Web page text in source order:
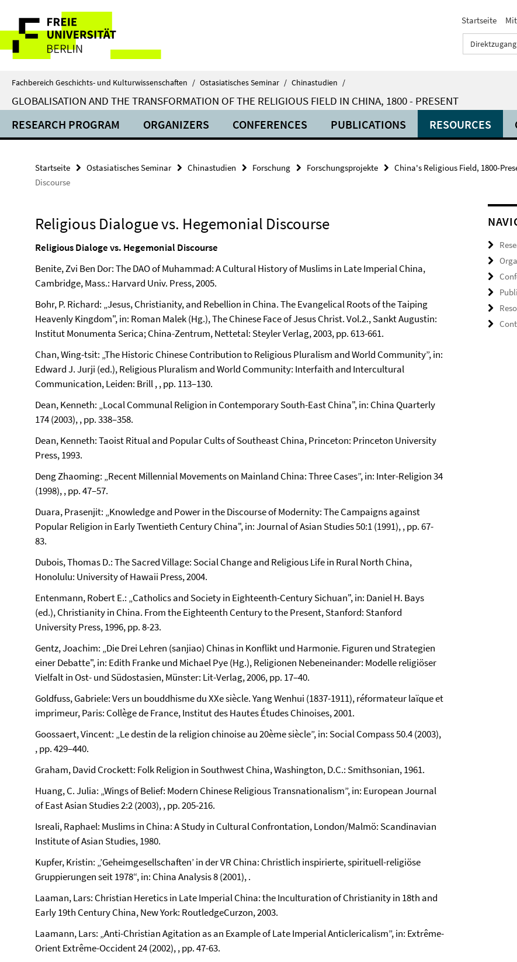
direkt
Inhalt
Service-
Navigation
Startseite
Direktzugang
Fachbereich Geschichts- und Kulturwissenschaften / Ostasiatisches Seminar / Chinastudien /
GLOBALISATION AND THE TRANSFORMATION OF THE RELIGIOUS FIELD IN CHINA, 1800 - PRESENT
RESEARCH PROGRAM ORGANIZERS CONFERENCES PUBLICATIONS RESOURCES
Startseite Ostasiatisches Seminar Chinastudien Forschung Forschungsprojekte China's Religious Field, 1800-
Discourse
Religious Dialogue vs. Hegemonial Discourse
Religious Dialoge vs. Hegemonial Discourse
Benite, Zvi Ben Dor: The DAO of Muhammad: A Cultural History of Muslims in Late Imperial China,
Cambridge, Mass.: Harvard Univ. Press, 2005.
Bohr, P. Richard: „Jesus, Christianity, and Rebellion in China. The Evangelical Roots of the Taiping
Heavenly Kingdom", in: Roman Malek (Hg.), The Chinese Face of Jesus Christ. Vol.2., Sankt Augustin:
Institut Monumenta Serica; China-Zentrum, Nettetal: Steyler Verlag, 2003, pp. 613-661.
Chan, Wing-tsit: „The Historic Chinese Contribution to Religious Pluralism and World Community”, in:
Edward J. Jurji (ed.), Religious Pluralism and World Community: Interfaith and Intercultural
Communication, Leiden: Brill , , pp. 113–130.
Dean, Kenneth: „Local Communal Religion in Contemporary South-East China", in: China Quarterly
174 (2003), , pp. 338–358.
Dean, Kenneth: Taoist Ritual and Popular Cults of Southeast China, Princeton: Princeton University
Press, 1993.
Deng Zhaoming: „Recent Millennial Movements on Mainland China: Three Cases”, in: Inter-Religion 34
(1998), , pp. 47–57.
Duara, Prasenjit: „Knowledge and Power in the Discourse of Modernity: The Campaigns against
Popular Religion in Early Twentieth Century China", in: Journal of Asian Studies 50:1 (1991), , pp. 67-
83.
Dubois, Thomas D.: The Sacred Village: Social Change and Religious Life in Rural North China,
Honolulu: University of Hawaii Press, 2004.
Entenmann, Robert E.: „Catholics and Society in Eighteenth-Century Sichuan", in: Daniel H. Bays
(ed.), Christianity in China. From the Eighteenth Century to the Present, Stanford: Stanford
University Press, 1996, pp. 8-23.
Gentz, Joachim: „Die Drei Lehren (sanjiao) Chinas in Konflikt und Harmonie. Figuren und Strategien
einer Debatte", in: Edith Franke und Michael Pye (Hg.), Religionen Nebeneinander: Modelle religiöser
Vielfalt in Ost- und Südostasien, Münster: Lit-Verlag, 2006, pp. 17–40.
Goldfuss, Gabriele: Vers un bouddhisme du XXe siècle. Yang Wenhui (1837-1911), réformateur laïque et
imprimeur, Paris: Collège de France, Institut des Hautes Études Chinoises, 2001.
Goossaert, Vincent: „Le destin de la religion chinoise au 20ème siècle”, in: Social Compass 50.4 (2003),
, pp. 429–440.
Graham, David Crockett: Folk Religion in Southwest China, Washington, D.C.: Smithsonian, 1961.
Huang, C. Julia: „Wings of Belief: Modern Chinese Religious Transnationalism”, in: European Journal
of East Asian Studies 2:2 (2003), , pp. 205-216.
Isreali, Raphael: Muslims in China: A Study in Cultural Confrontation, London/Malmö: Scandinavian
Institute of Asian Studies, 1980.
Kupfer, Kristin: „’Geheimgesellschaften’ in der VR China: Christlich inspirierte, spirituell-religiöse
Gruppierungen seit 1978“, in: China Analysis 8 (2001), .
Laaman, Lars: Christian Heretics in Late Imperial China: the Inculturation of Christianity in 18th and
Early 19th Century China, New York: RoutledgeCurzon, 2003.
Laamann, Lars: „Anti-Christian Agitation as an Example of Late Imperial Anticlericalism”, in: Extrême-
Orient Extrême-Occident 24 (2002), , pp. 47-63.